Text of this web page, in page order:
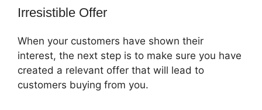
Irresistible Offer
When your customers have shown their
interest, the next step is to make sure you have
created a relevant offer that will lead to
customers buying from you.